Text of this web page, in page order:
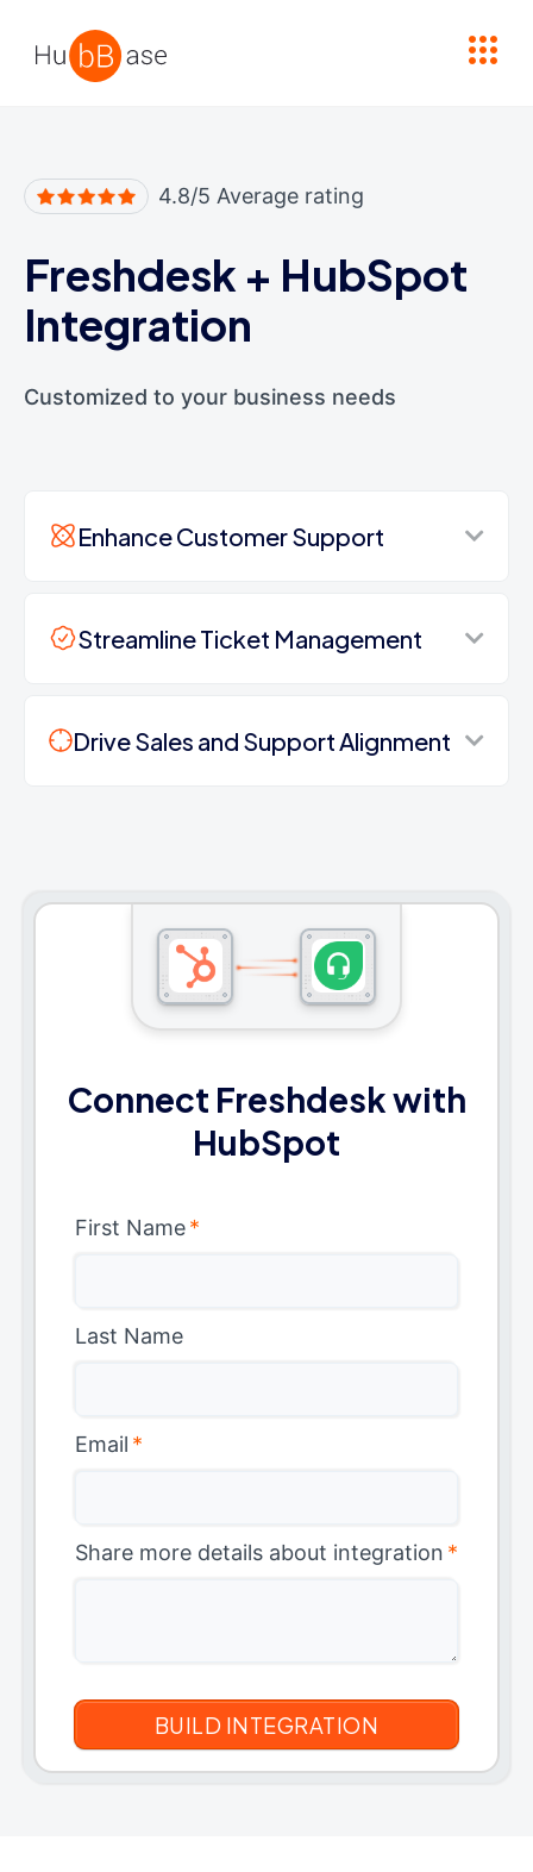
4.8/5 Average rating
Freshdesk + HubSpot
Integration
Customized to your business needs
Enhance Customer Support
Streamline Ticket Management
Drive Sales and Support Alignment
Connect Freshdesk with
HubSpot
First Name*
Last Name
Email *
Share more details about integration *